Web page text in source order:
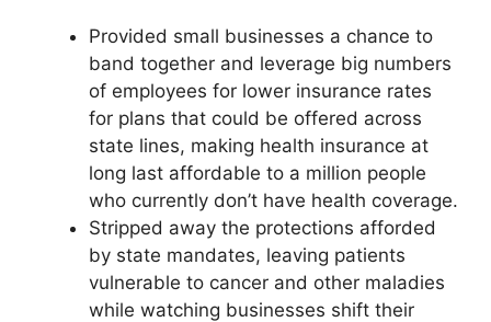
Provided small businesses a chance to
band together and leverage big numbers
of employees for lower insurance rates
for plans that could be offered across
state lines, making health insurance at
long last affordable to a million people
who currently don’t have health coverage.
Stripped away the protections afforded
by state mandates, leaving patients
vulnerable to cancer and other maladies
while watching businesses shift their